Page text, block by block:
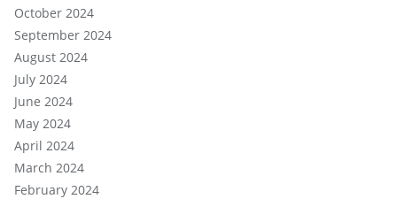
October 2024
September 2024
August 2024
July 2024
June 2024
May 2024
April 2024
March 2024
February 2024